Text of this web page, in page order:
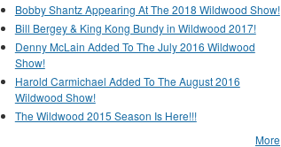
Bobby Shantz Appearing At The 2018 Wildwood Show!
Bill Bergey & King Kong Bundy in Wildwood 2017!
Denny McLain Added To The July 2016 Wildwood
Show!
Harold Carmichael Added To The August 2016
Wildwood Show!
The Wildwood 2015 Season Is Here!!!
More